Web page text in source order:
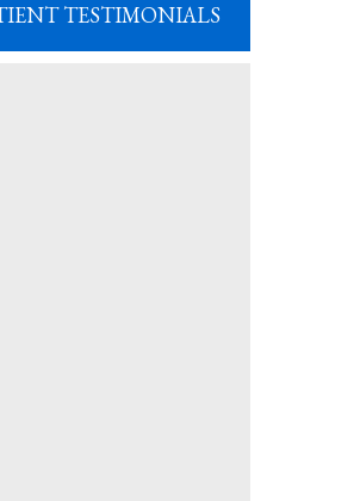
TESTIMONIALS